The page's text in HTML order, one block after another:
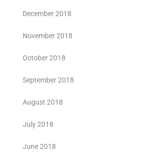
December 2018
November 2018
October 2018
September 2018
August 2018
July 2018
June 2018